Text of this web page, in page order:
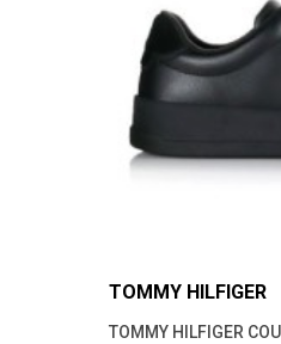
TOMMY HILFIGER
TOMMY HILFIGER